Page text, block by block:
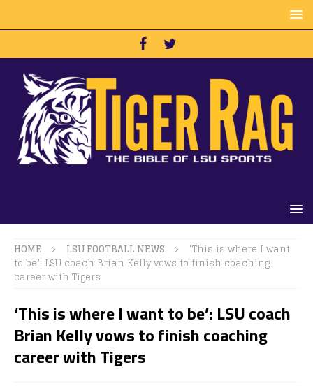
HOME LSU FOOTBALL NEWS
‘This is where I want
to be’: LSU coach Brian Kelly vows to finish coaching
career with Tigers
‘This is where I want to be’: LSU coach
Brian Kelly vows to finish coaching
career with Tigers